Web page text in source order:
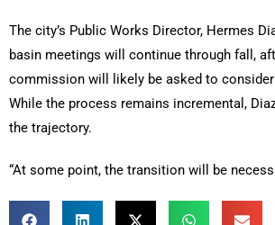
The city’s Public Works Director, Hermes
basin meetings will continue through fall,
commission will likely be asked to
While the process remains incremental,
the trajectory.
“At some point, the transition will be